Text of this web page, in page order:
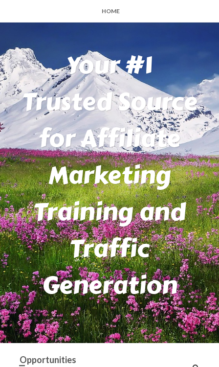
HOME
Your #1
Trusted Source
for Affiliate
Marketing
Training and
Traffic
Generation
Opportunities